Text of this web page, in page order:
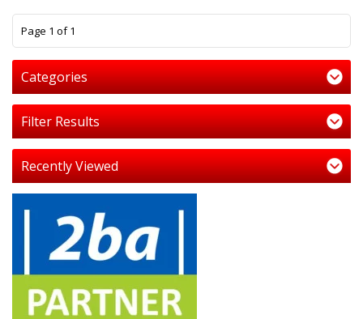
Page 1 of 1
Categories
Filter Results
Recently Viewed